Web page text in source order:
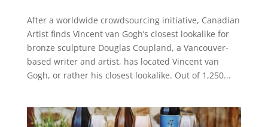
After a worldwide crowdsourcing initiative, Canadian
Artist finds Vincent van Gogh’s closest lookalike for
bronze sculpture Douglas Coupland, a Vancouver-
based writer and artist, has located Vincent van
Gogh, or rather his closest lookalike. Out of 1,250...